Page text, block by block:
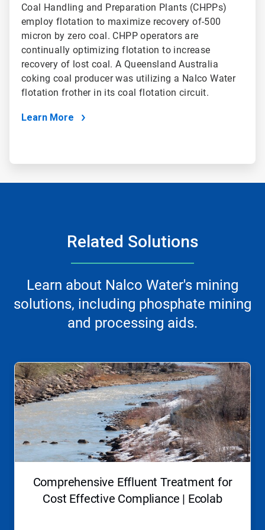
Coal Handling and Preparation Plants (CHPPs)
employ flotation to maximize recovery of-500
micron by zero coal. CHPP operators are
continually optimizing flotation to increase
recovery of lost coal. A Queensland Australia
coking coal producer was utilizing a Nalco Water
flotation frother in its coal flotation circuit.
Learn More
Related Solutions
Learn about Nalco Water's mining
solutions, including phosphate mining
and processing aids.
This
carousel.
Use
Next
and
Previous
to
Comprehensive Effluent Treatment for
Cost Effective Compliance | Ecolab